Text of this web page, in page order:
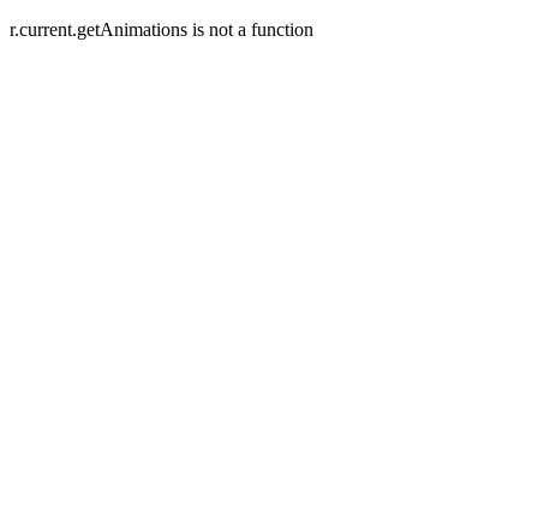
r.current.getAnimations is not a function